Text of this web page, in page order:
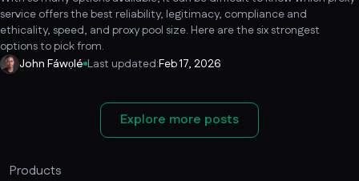
service offers the best reliability, legitimacy, compliance and
ethicality, speed, and proxy pool size. Here are the six strongest
options to pick from.
John Fáwọlé Last updated:Feb 17, 2026
Explore more posts
Products